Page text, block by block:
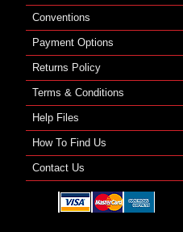
Conventions
Payment Options
Returns Policy
Terms & Conditions
Help Files
How To Find Us
Contact Us